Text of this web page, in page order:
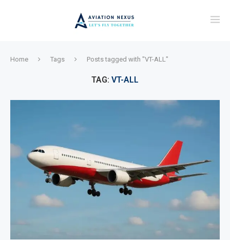
Home Tags Posts tagged with "VT-ALL"
TAG: VT-ALL